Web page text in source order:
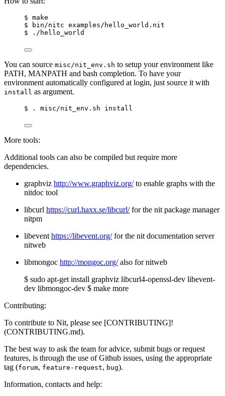
$ make
$ bin/nitc examples/hello_world.nit
$ ./hello_world
You can source misc/nit_env.sh to setup your environment like
PATH, MANPATH and bash completion. To have your
environment automatically configured at login, just source it with
install as argument.
$ . misc/nit_env.sh install
More tools:
Additional tools can also be compiled but require more
dependencies.
graphviz http://www.graphviz.org/to enable graphs with the
nitdoc tool
libcurl https://curl.haxx.se/libcurl/for the nit package manager
nitpm
libevent https://libevent.org/for the nit documentation server
nitweb
libmongoc http://mongoc.org/also for nitweb
$ sudo apt-get install graphviz libcurl4-openssl-dev libevent-
dev libmongoc-dev $ make more
Contributing:
To contribute to Nit, please see [CONTRIBUTING]!
(CONTRIBUTING.md).
The best way to ask the team for advice, submit bugs or request
features, is through the use of Github issues, using the appropriate
tag (forum, feature-request, bug).
Information, contacts and help: